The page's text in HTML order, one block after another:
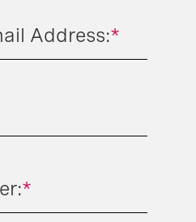
*
Address:
*